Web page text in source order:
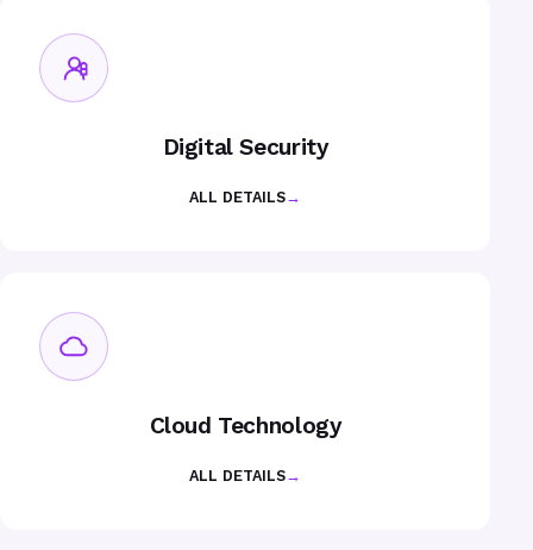
Digital Security
ALL DETAILS→
Cloud Technology
ALL DETAILS→